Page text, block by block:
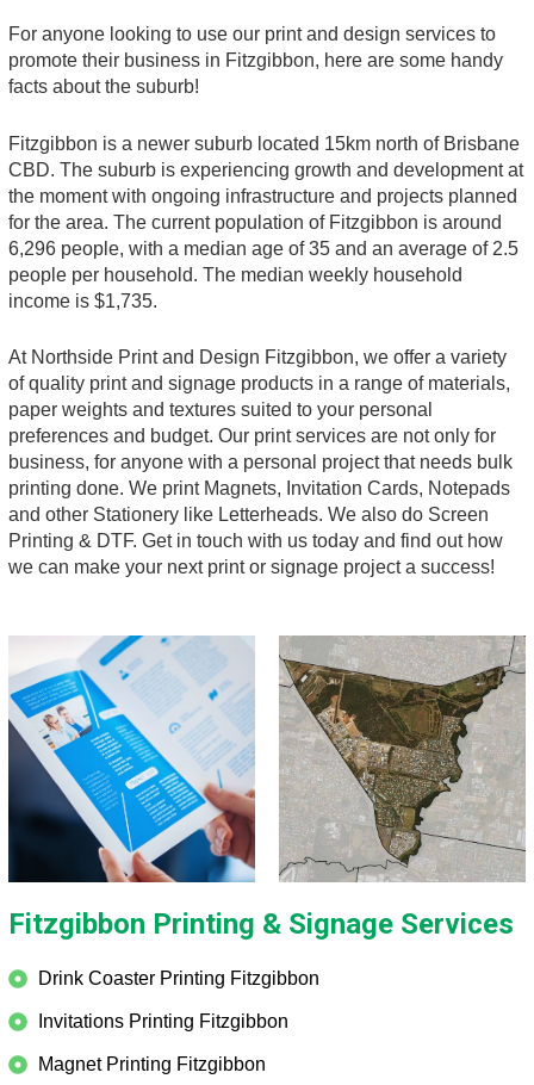
For anyone looking to use our print and design services to
promote their business in Fitzgibbon, here are some handy
facts about the suburb!
Fitzgibbon is a newer suburb located 15km north of Brisbane
CBD. The suburb is experiencing growth and development at
the moment with ongoing infrastructure and projects planned
for the area. The current population of Fitzgibbon is around
6,296 people, with a median age of 35 and an average of 2.5
people per household. The median weekly household
income is $1,735.
At Northside Print and Design Fitzgibbon, we offer a variety
of quality print and signage products in a range of materials,
paper weights and textures suited to your personal
preferences and budget. Our print services are not only for
business, for anyone with a personal project that needs bulk
printing done. We print Magnets, Invitation Cards, Notepads
and other Stationery like Letterheads. We also do Screen
Printing & DTF. Get in touch with us today and find out how
we can make your next print or signage project a success!
Fitzgibbon Printing & Signage Services
Drink Coaster Printing Fitzgibbon
Invitations Printing Fitzgibbon
Magnet Printing Fitzgibbon